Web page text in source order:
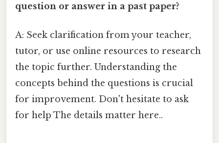
question or answer in a past paper?
A: Seek clarification from your teacher,
tutor, or use online resources to research
the topic further. Understanding the
concepts behind the questions is crucial
for improvement. Don't hesitate to ask
for help The details matter here..